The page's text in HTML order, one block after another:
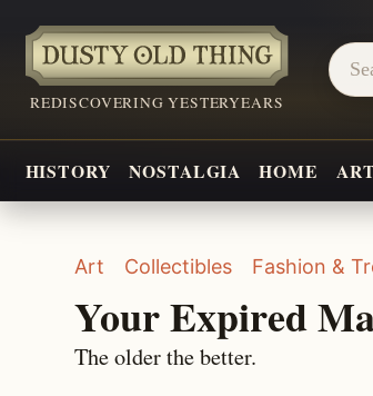
REDISCOVERING YESTERYEARS
HISTORY NOSTALGIA HOME
Art Collectibles Fashion &
Your Expired
The older the better.